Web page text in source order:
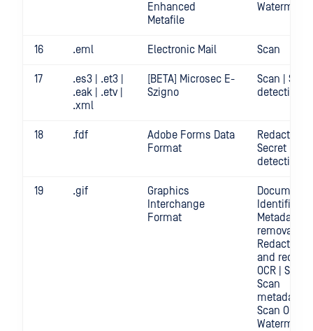
Enhanced
Metafile
Watermark
16 .eml Electronic Mail Scan
17
.es3 | .et3 |
.eak | .etv |
.xml
[BETA] Microsec E-
Szigno
Scan |
detection
18 .fdf
Adobe Forms Data
Format
Redact |
Secret
detection
19 .gif
Graphics
Interchange
Format
Document
Metadata
removal |
Redact |
and redact
OCR | Scan |
Scan
metadata |
Scan OCR |
Watermark